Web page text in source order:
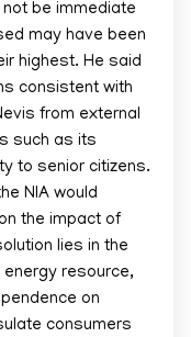
be immediate
may have been
highest. He said
consistent with
from external
such as its
to senior citizens.
NIA would
the impact of
lies in the
energy resource,
on
consumers